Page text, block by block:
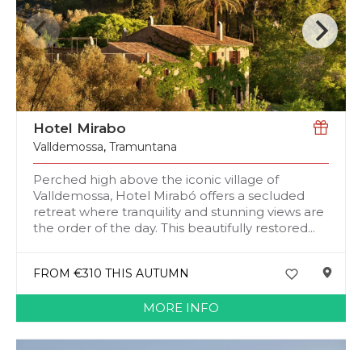
Hotel Mirabo
Valldemossa, Tramuntana
Perched high above the iconic village of
Valldemossa, Hotel Mirabó offers a secluded
retreat where tranquility and stunning views are
the order of the day. This beautifully restored...
FROM €310 THIS AUTUMN
MORE INFO